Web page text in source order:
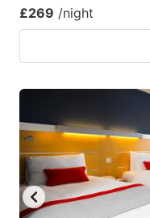
£269 /night